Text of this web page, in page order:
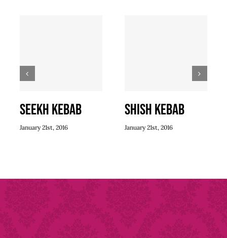
Seekh Kebab
January 21st, 2016
Shish Kebab
January 21st, 2016